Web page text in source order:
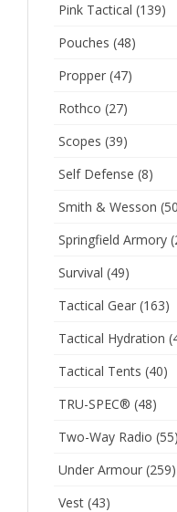
Pink Tactical (139)
Pouches (48)
Propper(47)
Rothco (27)
Scopes (39)
Self Defense (8)
Smith & Wesson
Springfield Armory
Survival (49)
Tactical Gear(163)
Tactical Hydration
Tactical Tents (40)
TRU-SPEC® (48)
Two-Way Radio (55)
Under Armour(259)
Vest(43)